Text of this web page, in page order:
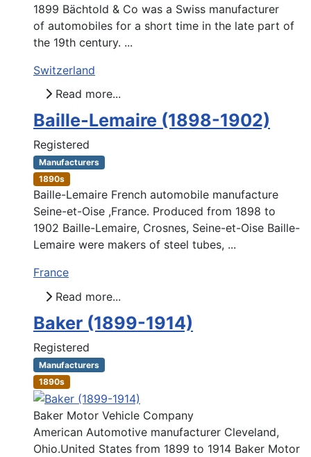
1899 Bächtold & Co was a Swiss manufacturer
of automobiles for a short time in the late part of
the 19th century. ...
Switzerland
Read more...
Baille-Lemaire (1898-1902)
Registered
Manufacturers
1890s
Baille-Lemaire French automobile manufacture
Seine-et-Oise ,France. Produced from 1898 to
1902 Baille-Lemaire, Crosnes, Seine-et-Oise Baille-
Lemaire were makers of steel tubes, ...
France
Read more...
Baker (1899-1914)
Registered
Manufacturers
1890s
Baker Motor Vehicle Company
American Automotive manufacturer Cleveland,
Ohio.United States from 1899 to 1914 Baker Motor